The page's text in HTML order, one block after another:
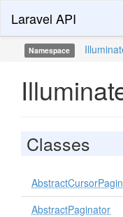
Laravel API
Namespace
Classes
AbstractPaginator